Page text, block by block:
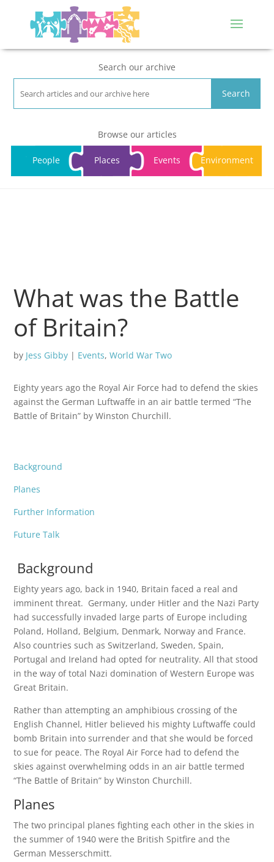
Search our archive
Search
Browse our articles
People Places Events Environment
What was the Battle
of Britain?
by Jess Gibby | Events,World War Two
Eighty years ago the Royal Air Force had to defend the skies
against the German Luftwaffe in an air battle termed “The
Battle of Britain” by Winston Churchill.
Background
Planes
Further Information
Future Talk
Background
Eighty years ago, back in 1940, Britain faced a real and
imminent threat. Germany, under Hitler and the Nazi Party
had successfully invaded large parts of Europe including
Poland, Holland, Belgium, Denmark, Norway and France.
Also countries such as Switzerland, Sweden, Spain,
Portugal and Ireland had opted for neutrality. All that stood
in the way of total Nazi domination of Western Europe was
Great Britain.
Rather than attempting an amphibious crossing of the
English Channel, Hitler believed his mighty Luftwaffe could
bomb Britain into surrender and that she would be forced
to sue for peace. The Royal Air Force had to defend the
skies against overwhelming odds in an air battle termed
“The Battle of Britain” by Winston Churchill.
Planes
The two principal planes fighting each other in the skies in
the summer of 1940 were the British Spitfire and the
German Messerschmitt.